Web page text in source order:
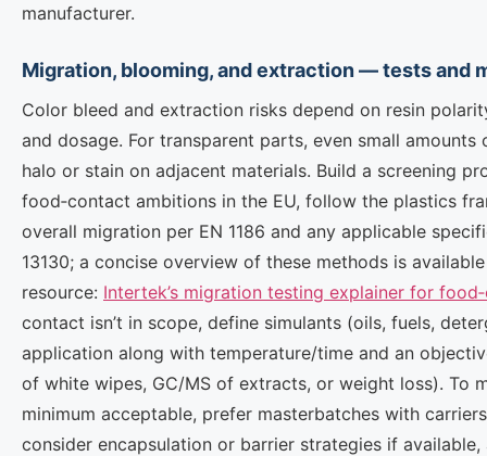
manufacturer.
Migration, blooming, and extraction — tests and
Color bleed and extraction risks depend on resin
and dosage. For transparent parts, even small
halo or stain on adjacent materials. Build a screening
food‑contact ambitions in the EU, follow the plastics
overall migration per EN 1186 and any applicable
13130; a concise overview of these methods is
resource: Intertek’s migration testing explainer for
contact isn’t in scope, define simulants (oils, fuels,
application along with temperature/time and an
of white wipes, GC/MS of extracts, or weight loss). To
minimum acceptable, prefer masterbatches with
consider encapsulation or barrier strategies if